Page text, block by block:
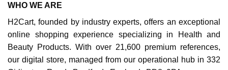
WHO WE ARE
H2Cart, founded by industry experts, offers an exceptional
online shopping experience specializing in Health and
Beauty Products. With over 21,600 premium references,
our digital store, managed from our operational hub in 332